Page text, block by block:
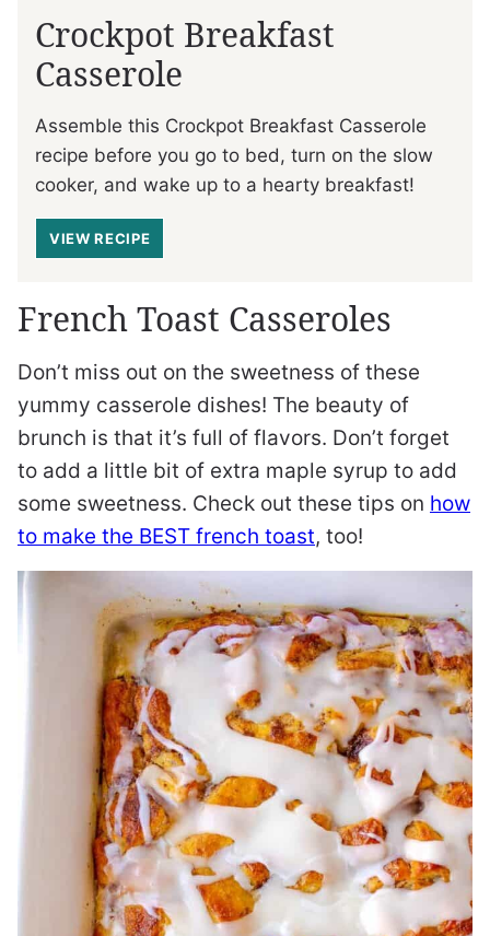
Crockpot Breakfast
Casserole
Assemble this Crockpot Breakfast Casserole
recipe before you go to bed, turn on the slow
cooker, and wake up to a hearty breakfast!
VIEW RECIPE
French Toast Casseroles
Don’t miss out on the sweetness of these
yummy casserole dishes! The beauty of
brunch is that it’s full of flavors. Don’t forget
to add a little bit of extra maple syrup to add
some sweetness. Check out these tips on how
to make the BEST french toast, too!